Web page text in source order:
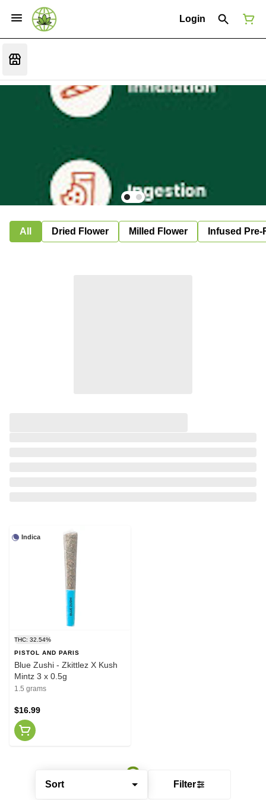
Login
All Dried Flower Milled Flower Infused Pre-
Sort Filter
Indica
THC: 32.54%
PISTOL AND PARIS
Blue Zushi - Zkittlez X Kush
Mintz 3 x 0.5g
1.5 grams
$16.99